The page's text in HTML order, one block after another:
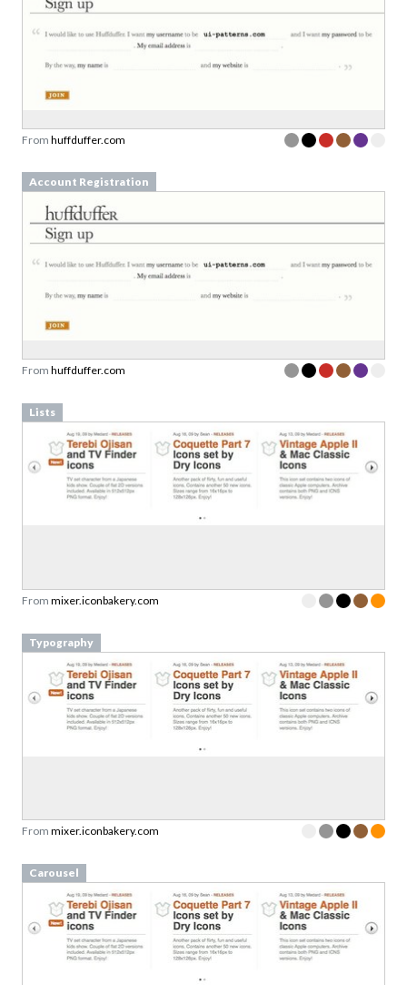
From huffduffer.com
Account Registration
From huffduffer.com
Lists
From mixer.iconbakery.com
Typography
From mixer.iconbakery.com
Carousel